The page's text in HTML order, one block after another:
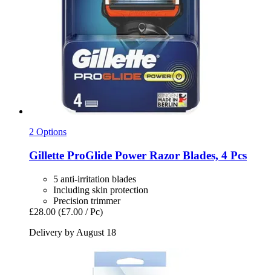
2 Options
Gillette ProGlide Power Razor Blades, 4 Pcs
5 anti-irritation blades
Including skin protection
Precision trimmer
£28.00 (£7.00 / Pc)
Delivery by August 18